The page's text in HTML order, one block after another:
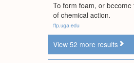
To form foam, or
of chemical action.
ftp.uga.edu
View 52 more results